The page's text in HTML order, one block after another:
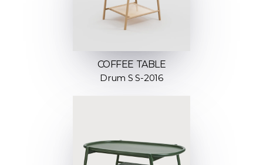
COFFEE TABLE
Drum S S-2016